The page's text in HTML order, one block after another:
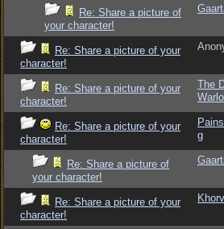
Re: Share a picture of
your character!
Re: Share a picture of your
character!
Re: Share a picture of your
character!
The
Re: Share a picture of your
character!
g
Re: Share a picture of
your character!
Re: Share a picture of your
character!